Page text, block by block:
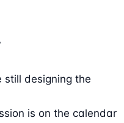
still designing the
is on the calendar